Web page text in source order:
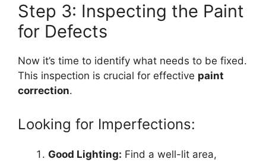
Step 3: Inspecting the Paint
for Defects
Now it’s time to identify what needs to be fixed.
This inspection is crucial for effective paint
correction.
Looking for Imperfections:
Good Lighting: Find a well-lit area,